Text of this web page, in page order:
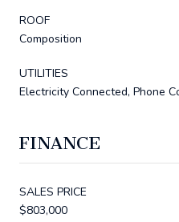
ROOF
Composition
UTILITIES
Electricity Connected, Phone
FINANCE
SALES PRICE
$803,000